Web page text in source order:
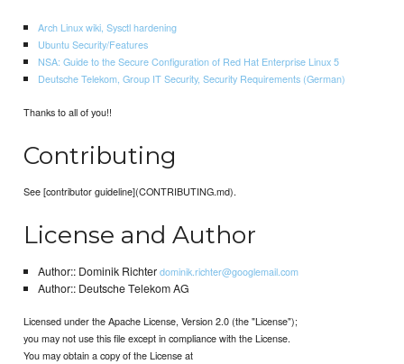
Arch Linux wiki, Sysctl hardening
Ubuntu Security/Features
NSA: Guide to the Secure Configuration of Red Hat Enterprise Linux 5
Deutsche Telekom, Group IT Security, Security Requirements (German)
Thanks to all of you!!
Contributing
See [contributor guideline](CONTRIBUTING.md).
License and Author
Author:: Dominik Richterdominik.richter@googlemail.com
Author:: Deutsche Telekom AG
Licensed under the Apache License, Version 2.0 (the "License");
you may not use this file except in compliance with the License.
You may obtain a copy of the License at